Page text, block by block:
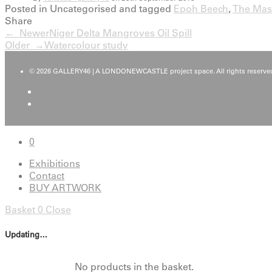
Posted in Uncategorised and tagged Epoh Beech,The
Share
← NewerNiger Delta Mangroves Oil Spill
Older →Watercolour study
© 2026 GALLERY46 | A LONDONEWCASTLE project space. All rights
0
Exhibitions
Contact
BUY ARTWORK
Basket 0 Close
Updating…
No products in the basket.